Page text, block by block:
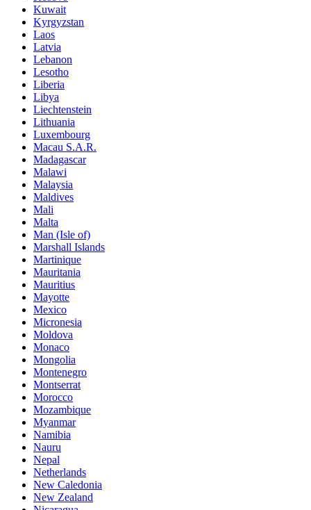
Kuwait
Kyrgyzstan
Laos
Latvia
Lebanon
Lesotho
Liberia
Libya
Liechtenstein
Lithuania
Luxembourg
Macau S.A.R.
Madagascar
Malawi
Malaysia
Maldives
Mali
Malta
Man (Isle of)
Marshall Islands
Martinique
Mauritania
Mauritius
Mayotte
Mexico
Micronesia
Moldova
Monaco
Mongolia
Montenegro
Montserrat
Morocco
Mozambique
Myanmar
Namibia
Nauru
Nepal
Netherlands
New Caledonia
New Zealand